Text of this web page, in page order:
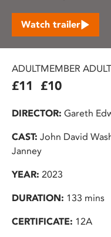
Watch trailer
ADULT
£11
MEMBER ADULT
£10
DIRECTOR: Gareth
CAST: John David
Janney
YEAR: 2023
DURATION: 133 mins
CERTIFICATE: 12A